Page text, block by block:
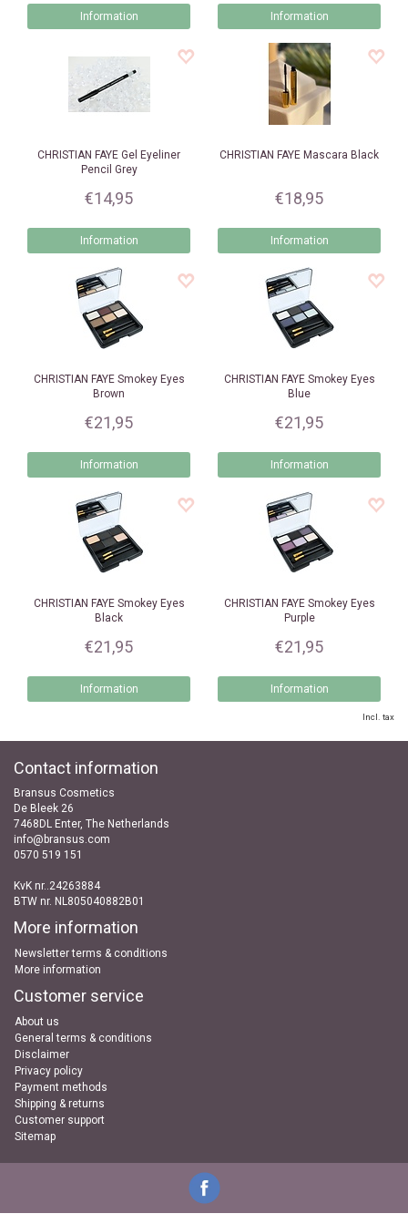
Information Information
CHRISTIAN FAYE Gel Eyeliner
Pencil Grey
€14,95
Information
CHRISTIAN FAYE Mascara Black
€18,95
Information
CHRISTIAN FAYESmokey Eyes
Brown
€21,95
Information
CHRISTIAN FAYESmokey Eyes
Blue
€21,95
Information
CHRISTIAN FAYESmokey Eyes
Black
€21,95
Information
CHRISTIAN FAYESmokey Eyes
Purple
€21,95
Information
Incl. tax
Contact information
Bransus Cosmetics
De Bleek 26
7468DL Enter, The Netherlands
info@bransus.com
0570 519 151
KvK nr..24263884
BTW nr. NL805040882B01
More information
Newsletter terms & conditions
More information
Customer service
About us
General terms & conditions
Disclaimer
Privacy policy
Payment methods
Shipping & returns
Customer support
Sitemap